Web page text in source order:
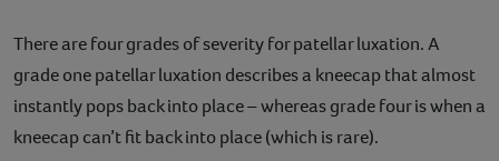
There are four grades of severity for patellar luxation. A
grade one patellar luxation describes a kneecap that almost
instantly pops back into place – whereas grade four is when a
kneecap can’t fit back into place (which is rare).